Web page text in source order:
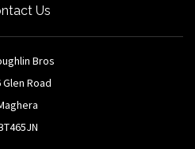
Us
Bros
Glen Road